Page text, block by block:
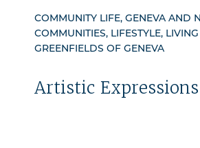
COMMUNITY LIFE, GENEVA AND
COMMUNITIES, LIFESTYLE,
GREENFIELDS OF GENEVA
Artistic Expressions